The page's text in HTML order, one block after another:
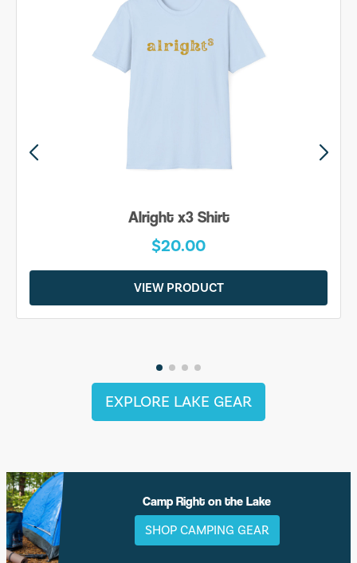
Alright x3 Shirt
$20.00
VIEW PRODUCT
EXPLORE LAKE GEAR
Camp Right on the Lake
SHOP CAMPING GEAR